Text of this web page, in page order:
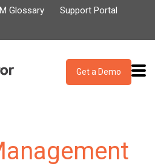
Glossary
Support Portal
Get a Demo